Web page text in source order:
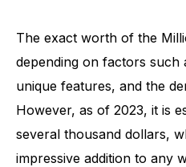
The exact worth of the
depending on factors such
unique features, and the
However, as of 2023, it is
several thousand dollars,
impressive addition to any